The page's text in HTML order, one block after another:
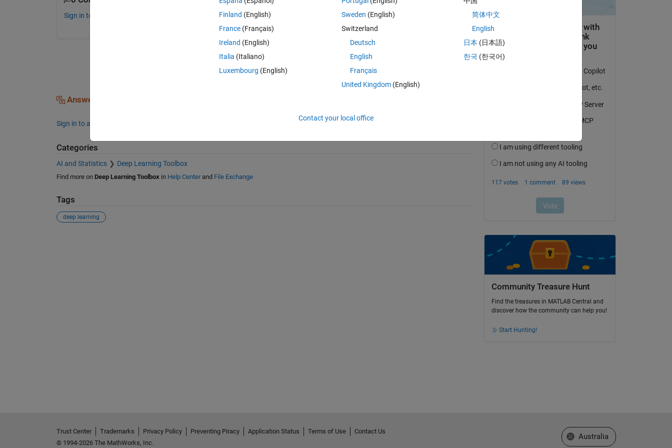
Sign in to comment.
Sign in to answer this question.
Answers (0)
Sign in to answer this question.
Categories
AI and Statistics Deep Learning Toolbox
Find more on Deep Learning Toolboxin Help Centerand File Exchange
Tags
deep learning
Community Treasure Hunt
Find the treasures in MATLAB Central and
discover how the community can help you!
Start Hunting!
Finland (English)
France (Français)
Ireland (English)
Italia (Italiano)
Luxembourg (English)
Sweden (English)
Switzerland
Deutsch
English
Français
United Kingdom(English)
简体中文
English
日本 (日本語)
한국 (한국어)
Contact your local office
Trust Center Trademarks Privacy Policy Preventing Piracy Application Status Terms of Use
Contact Us
© 1994-2026 The MathWorks, Inc.
Select a Web Site
Australia